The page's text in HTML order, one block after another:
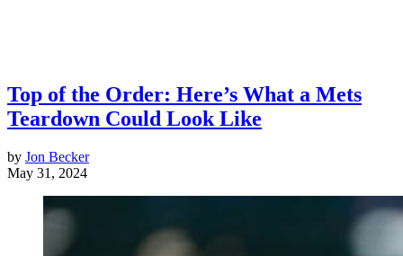
Top of the Order: Here’s What a Mets
Teardown Could Look Like
by Jon Becker
May 31, 2024